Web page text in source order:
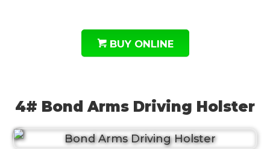
BUY ONLINE
4# Bond Arms Driving Holster